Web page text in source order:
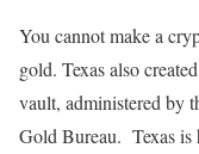
You cannot make a
gold. Texas also
vault, administered by
Gold Bureau. Texas is